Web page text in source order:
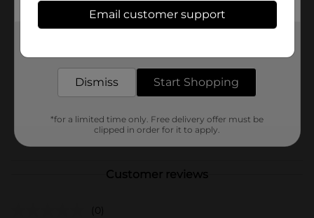
Available
In Store
Brand
Product Form
1.0 each
COSMETICS
Customer reviews
(0)
Email customer support
Dismiss Start Shopping
*for a limited time only. Free delivery offer must be
clipped in order for it to apply.